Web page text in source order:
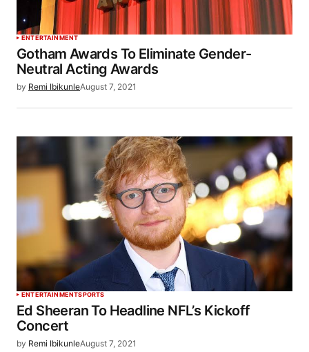
ENTERTAINMENT
Gotham Awards To Eliminate Gender-
Neutral Acting Awards
by Remi IbikunleAugust 7, 2021
ENTERTAINMENTSPORTS
Ed Sheeran To Headline NFL’s Kickoff
Concert
by Remi IbikunleAugust 7, 2021